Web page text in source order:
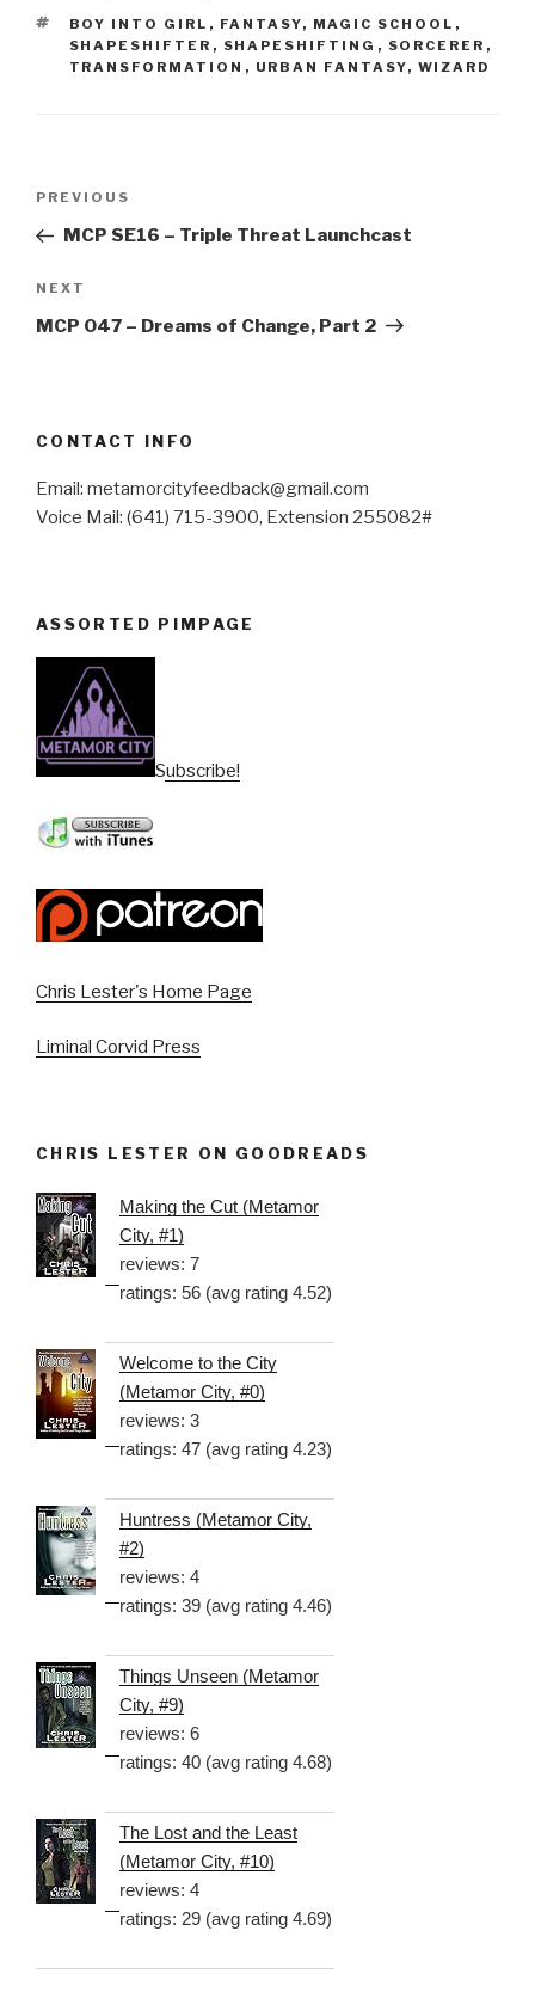
TAGS
BOY INTO GIRL , FANTASY, MAGIC SCHOOL ,
SHAPESHIFTER , SHAPESHIFTING , SORCERER ,
TRANSFORMATION , URBAN FANTASY, WIZARD
Previous
Post
PREVIOUS
MCP SE16 – Triple Threat Launchcast
Next
Post
NEXT
MCP 047 – Dreams of Change, Part 2
CONTACT INFO
Email: metamorcityfeedback@gmail.com
Voice Mail: (641) 715-3900, Extension 255082#
ASSORTED PIMPAGE
Subscribe!
Chris Lester's Home Page
Liminal Corvid Press
CHRIS LESTER ON GOODREADS
Making the Cut (Metamor
City, #1)
reviews: 7
ratings: 56 (avg rating 4.52)
Welcome to the City
(Metamor City, #0)
reviews: 3
ratings: 47 (avg rating 4.23)
Huntress (Metamor City,
#2)
reviews: 4
ratings: 39 (avg rating 4.46)
Things Unseen (Metamor
City, #9)
reviews: 6
ratings: 40 (avg rating 4.68)
The Lost and the Least
(Metamor City, #10)
reviews: 4
ratings: 29 (avg rating 4.69)